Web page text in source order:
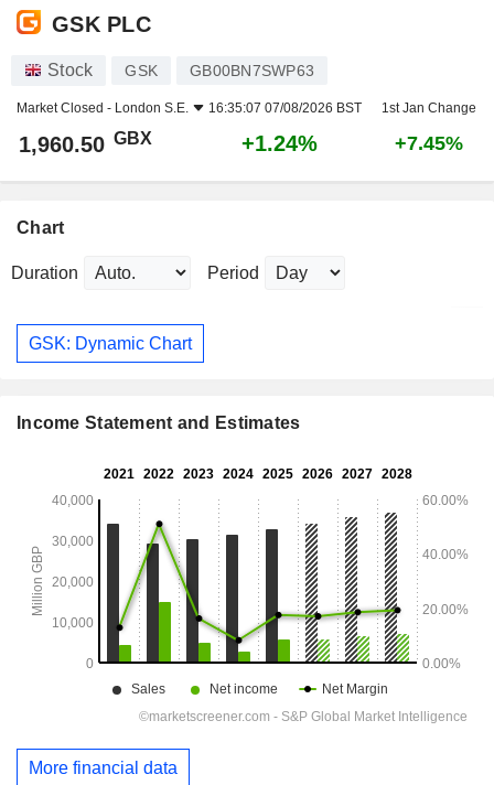
GSK PLC
Stock GSK GB00BN7SWP63
Market Closed - London S.E. 16:35:07 07/08/2026 BST 1st Jan Change
1,960.50 GBX +1.24% +7.45%
Chart
Duration Period
GSK: Dynamic Chart
Income Statement and Estimates
More financial data